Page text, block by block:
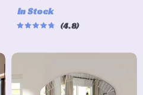
In Stock
4.8